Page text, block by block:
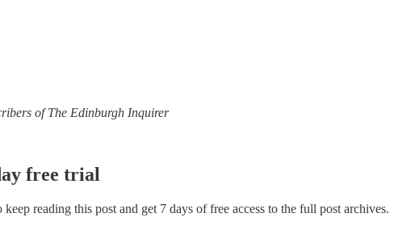
of The Edinburgh Inquirer
free trial
reading this post and get 7 days of free access to the full post archives.